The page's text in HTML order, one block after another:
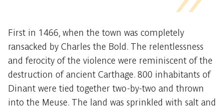
First in 1466, when the town was completely
ransacked by Charles the Bold. The relentlessness
and ferocity of the violence were reminiscent of the
destruction of ancient Carthage. 800 inhabitants of
Dinant were tied together two-by-two and thrown
into the Meuse. The land was sprinkled with salt and